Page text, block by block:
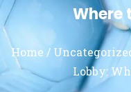
Where
Home /
Lobby: